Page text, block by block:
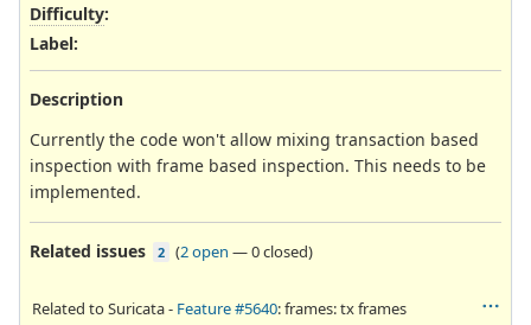
Difficulty:
Label:
Description
Currently the code won't allow mixing transaction based
inspection with frame based inspection. This needs to be
implemented.
Related issues 2 (2 open —0 closed)
Related to Suricata - Feature #5640: frames: tx frames